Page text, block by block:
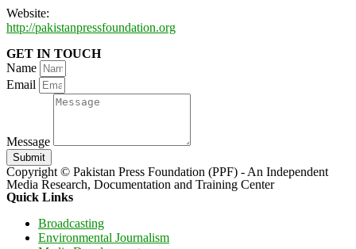
Website:
http://pakistanpressfoundation.org
GET IN TOUCH
Name
Email
Message
Submit
Copyright © Pakistan Press Foundation (PPF) - An Independent
Media Research, Documentation and Training Center
Quick Links
Broadcasting
Environmental Journalism